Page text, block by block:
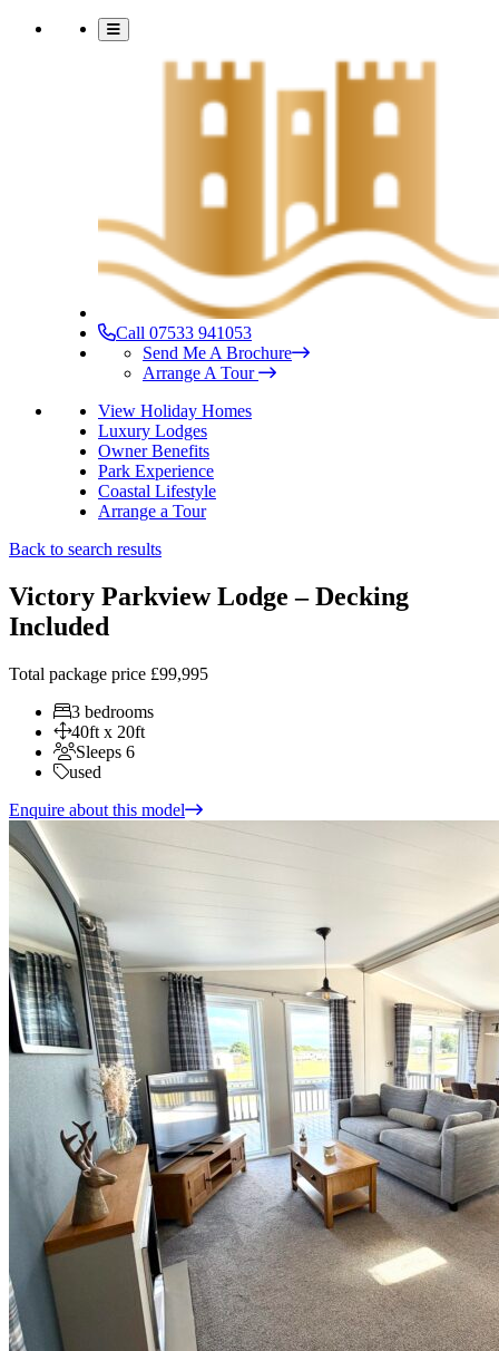
Call 07533 941053
Send Me A Brochure
Arrange A Tour
View Holiday Homes
Luxury Lodges
Owner Benefits
Park Experience
Coastal Lifestyle
Arrange a Tour
Back to search results
Victory Parkview Lodge – Decking
Included
Total package price £99,995
3 bedrooms
40ft x 20ft
Sleeps 6
used
Enquire about this model